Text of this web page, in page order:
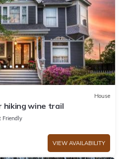
House
hiking wine trail
Friendly
VIEW AVAILABILITY